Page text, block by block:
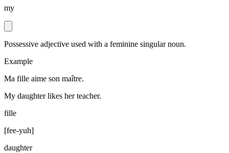
my
Possessive adjective used with a feminine singular noun.
Example
Ma fille aime son maître.
My daughter likes her teacher.
fille
[fee-yuh]
daughter